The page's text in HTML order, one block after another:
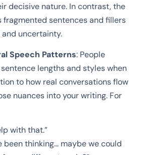
decisive nature. In contrast, the
fragmented sentences and fillers
uncertainty.
Speech Patterns: People
lengths and styles when
to how real conversations flow
nuances into your writing. For
with that.”
been thinking… maybe we could